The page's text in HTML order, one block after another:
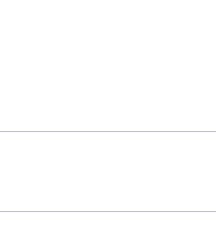
Cybersecurity, Cloud
We will set up a